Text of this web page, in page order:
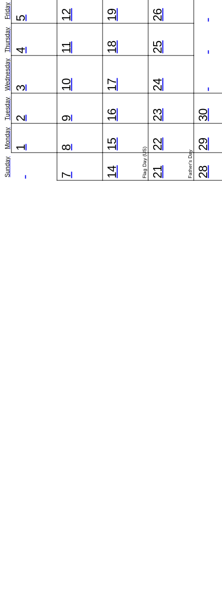
Sunday
Monday
Tuesday
Wednesday
Thursday
Friday
1
2
3
4
5
7
8
9
10
11
12
14 Flag Day (US)
15
16
17
18
19
21 Father's Day
22
23
24
25
26
28
29
30